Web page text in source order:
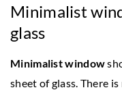
Minimalist
glass
Minimalist window
sheet of glass. There